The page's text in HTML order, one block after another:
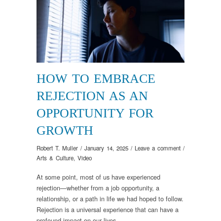
HOW TO EMBRACE
REJECTION AS AN
OPPORTUNITY FOR
GROWTH
Robert T. Muller / January 14, 2025 / Leave a comment /
Arts & Culture, Video
At some point, most of us have experienced
rejection—whether from a job opportunity, a
relationship, or a path in life we had hoped to follow.
Rejection is a universal experience that can have a